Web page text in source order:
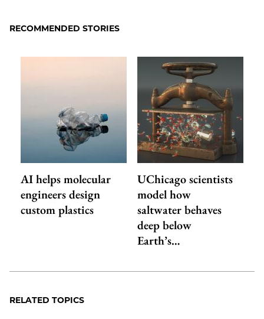
RECOMMENDED STORIES
AI helps molecular
engineers design
custom plastics
UChicago scientists
model how
saltwater behaves
deep below
Earth’s…
RELATED TOPICS